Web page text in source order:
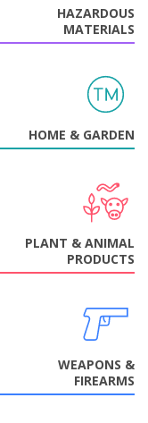
HAZARDOUS
MATERIALS
HOME & GARDEN
PLANT & ANIMAL
PRODUCTS
WEAPONS &
FIREARMS